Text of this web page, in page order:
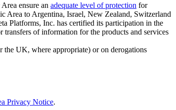
ensure an adequate level of protection for
Area to Argentina, Israel, New Zealand, Switzerland
Platforms, Inc. has certified its participation in the
of information for the products and services
the UK, where appropriate) or on derogations
Privacy Notice.